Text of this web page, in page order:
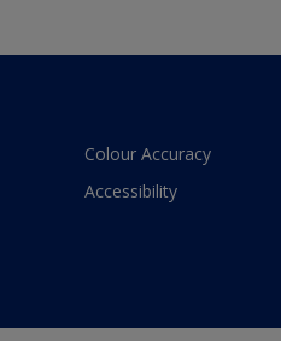
Colour Accuracy
Accessibility